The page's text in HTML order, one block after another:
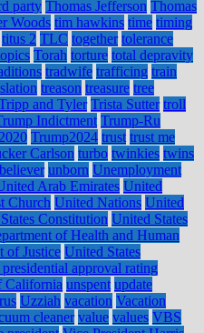
party Thomas Jefferson Thomas
Woods tim hawkins time timing
titus 2 TLC together tolerance
Torah torture total depravity
tradwife trafficing train
treason treasure tree
and Tyler Trista Sutter troll
Indictment Trump-Ru
Trump2024 trust trust me
Carlson turbo twinkies twins
unborn Unemployment
Arab Emirates United
Church United Nations United
Constitution United States
of Health and Human
of Justice United States
approval rating
California unspent update
Uzziah vacation Vacation
cleaner value values VBS